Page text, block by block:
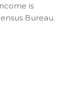
is
Bureau.